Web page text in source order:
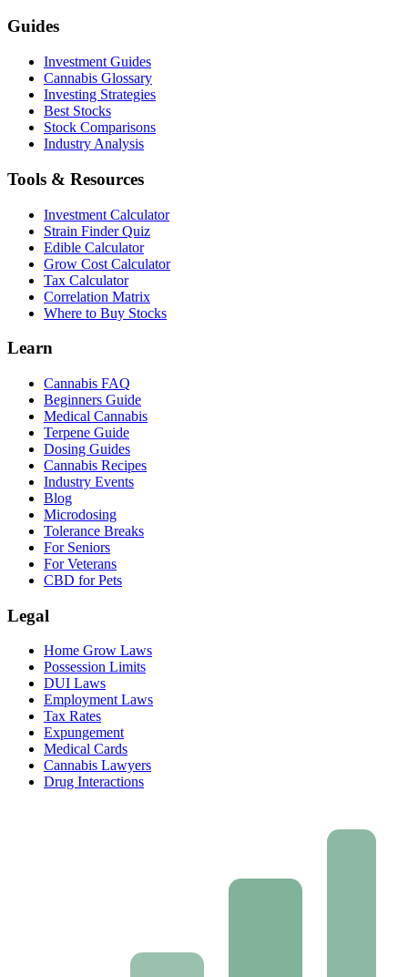
Guides
Investment Guides
Cannabis Glossary
Investing Strategies
Best Stocks
Stock Comparisons
Industry Analysis
Tools & Resources
Investment Calculator
Strain Finder Quiz
Edible Calculator
Grow Cost Calculator
Tax Calculator
Correlation Matrix
Where to Buy Stocks
Learn
Cannabis FAQ
Beginners Guide
Medical Cannabis
Terpene Guide
Dosing Guides
Cannabis Recipes
Industry Events
Blog
Microdosing
Tolerance Breaks
For Seniors
For Veterans
CBD for Pets
Legal
Home Grow Laws
Possession Limits
DUI Laws
Employment Laws
Tax Rates
Expungement
Medical Cards
Cannabis Lawyers
Drug Interactions